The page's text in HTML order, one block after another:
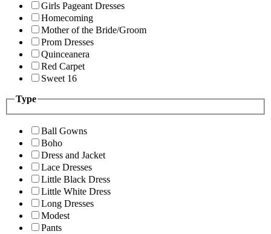
Girls Pageant Dresses
Homecoming
Mother of the Bride/Groom
Prom Dresses
Quinceanera
Red Carpet
Sweet 16
Type
Ball Gowns
Boho
Dress and Jacket
Lace Dresses
Little Black Dress
Little White Dress
Long Dresses
Modest
Pants